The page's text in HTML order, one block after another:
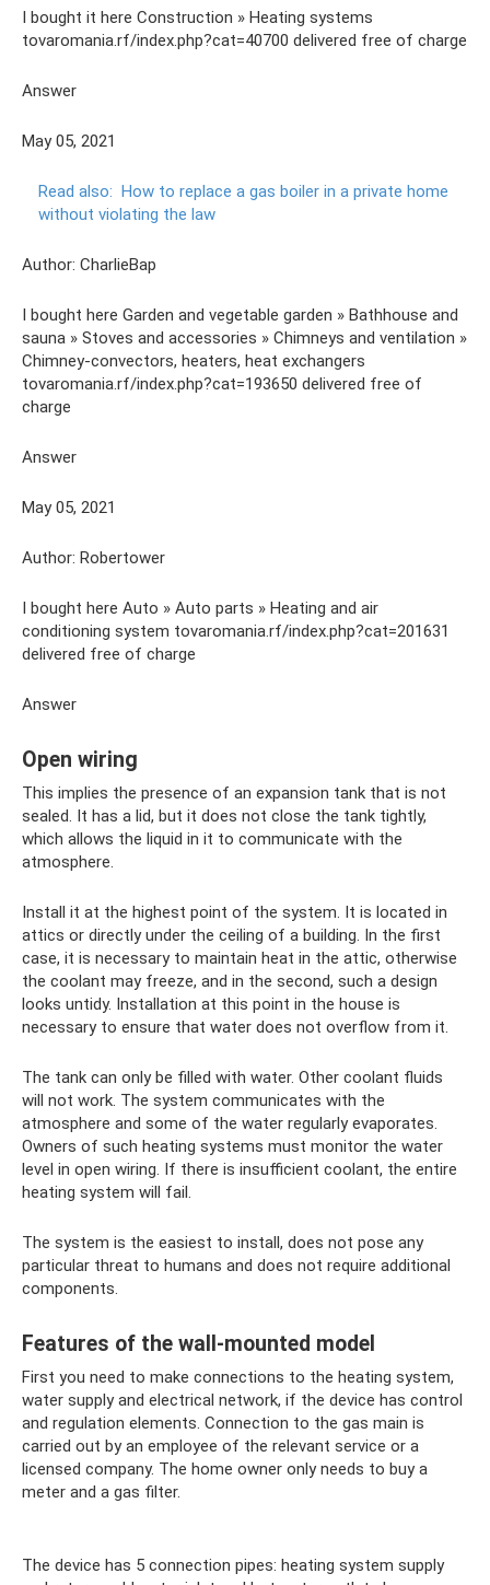
I bought it here Construction » Heating systems
tovaromania.rf/index.php?cat=40700 delivered free of charge
Answer
May 05, 2021
Read also: How to replace a gas boiler in a private home
without violating the law
Author: CharlieBap
I bought here Garden and vegetable garden » Bathhouse and
sauna » Stoves and accessories » Chimneys and ventilation »
Chimney-convectors, heaters, heat exchangers
tovaromania.rf/index.php?cat=193650 delivered free of
charge
Answer
May 05, 2021
Author: Robertower
I bought here Auto » Auto parts » Heating and air
conditioning system tovaromania.rf/index.php?cat=201631
delivered free of charge
Answer
Open wiring
This implies the presence of an expansion tank that is not
sealed. It has a lid, but it does not close the tank tightly,
which allows the liquid in it to communicate with the
atmosphere.
Install it at the highest point of the system. It is located in
attics or directly under the ceiling of a building. In the first
case, it is necessary to maintain heat in the attic, otherwise
the coolant may freeze, and in the second, such a design
looks untidy. Installation at this point in the house is
necessary to ensure that water does not overflow from it.
The tank can only be filled with water. Other coolant fluids
will not work. The system communicates with the
atmosphere and some of the water regularly evaporates.
Owners of such heating systems must monitor the water
level in open wiring. If there is insufficient coolant, the entire
heating system will fail.
The system is the easiest to install, does not pose any
particular threat to humans and does not require additional
components.
Features of the wall-mounted model
First you need to make connections to the heating system,
water supply and electrical network, if the device has control
and regulation elements. Connection to the gas main is
carried out by an employee of the relevant service or a
licensed company. The home owner only needs to buy a
meter and a gas filter.
The device has 5 connection pipes: heating system supply